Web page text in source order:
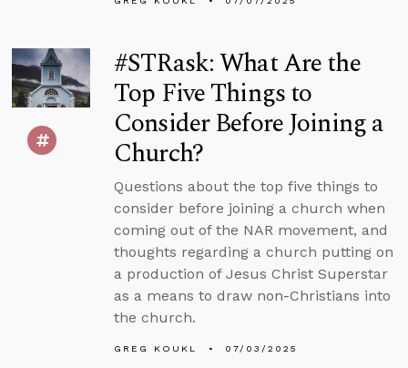
#STRask: What Are the
Top Five Things to
Consider Before Joining a
Church?
Questions about the top five things to
consider before joining a church when
coming out of the NAR movement, and
thoughts regarding a church putting on
a production of Jesus Christ Superstar
as a means to draw non-Christians into
the church.
GREG KOUKL 07/03/2025